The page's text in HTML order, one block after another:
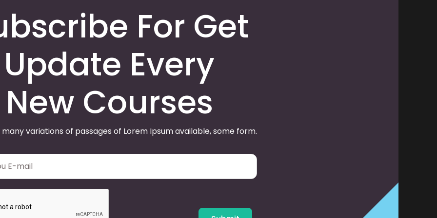
For Get
Update Every
New Courses
variations of passages of Lorem Ipsum available, some form.